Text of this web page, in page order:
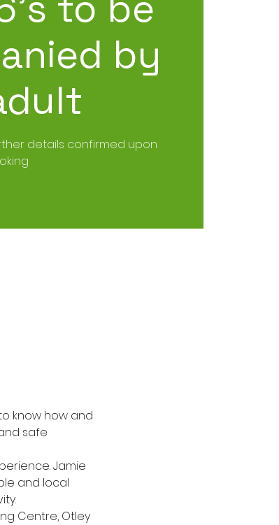
by
details confirmed upon
know how and
safe
Jamie
and local
Centre, Otley